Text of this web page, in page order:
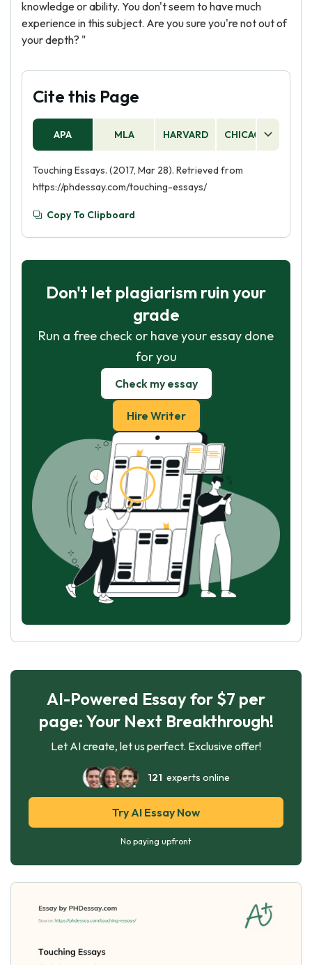
knowledge or ability. You don't seem to have much
experience in this subject. Are you sure you're not out of
your depth? "
Cite this Page
APA MLA HARVARD CHICAGO
Touching Essays. (2017, Mar 28). Retrieved from
https://phdessay.com/touching-essays/
Copy To Clipboard
Don't let plagiarism ruin your
grade
Run a free check or have your essay done
for you
Check my essay
Hire Writer
AI-Powered Essay for $7 per
page: Your Next Breakthrough!
Let AI create, let us perfect. Exclusive offer!
121 experts online
Try AI Essay Now
No paying upfront